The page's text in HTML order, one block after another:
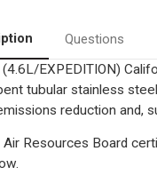
Driver
Side
Direct
Fit
California
OBDII
Catalytic
Questions
EXPEDITION)
tubular stainless
reduction and,
Air Resources Board